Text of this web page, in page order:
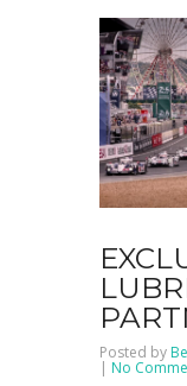
Posted by
| No